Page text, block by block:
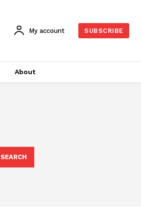
My account SUBSCRIBE
About
SEARCH